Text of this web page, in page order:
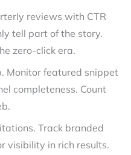
reviews with CTR
tell part of the story.
zero-click era.
Monitor featured snippet
completeness. Count
Track branded
visibility in rich results.